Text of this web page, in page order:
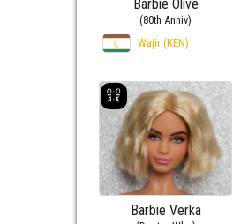
Barbie Olive
(80th Anniv)
Wajir (KEN)
Barbie Verka